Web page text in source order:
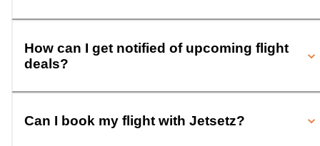
How can I get notified of upcoming flight
deals?
Can I book my flight with Jetsetz?